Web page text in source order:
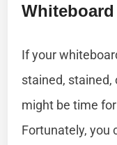
If your
stained, stained,
might be time
Fortunately, you